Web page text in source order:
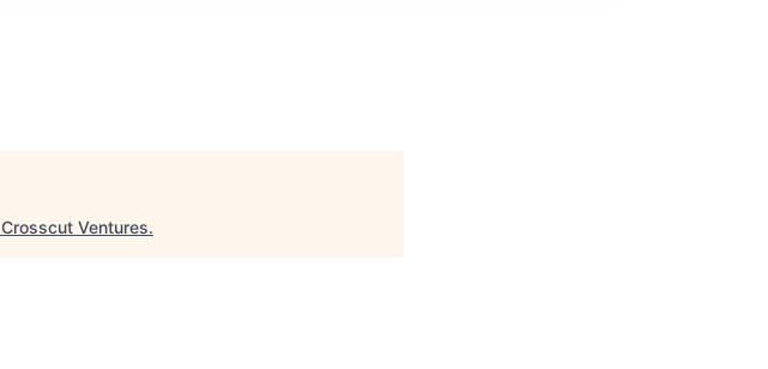
Crosscut Ventures.